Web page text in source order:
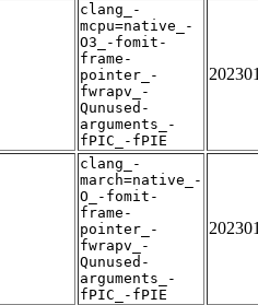
clang_-
mcpu=native_-
O3_-fomit-
frame-
pointer_-
fwrapv_-
Qunused-
arguments_-
fPIC_-fPIE
clang_-
march=native_-
O_-fomit-
frame-
pointer_-
fwrapv_-
Qunused-
arguments_-
fPIC_-fPIE